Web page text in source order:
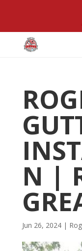
N |
Jun 26, 2024|